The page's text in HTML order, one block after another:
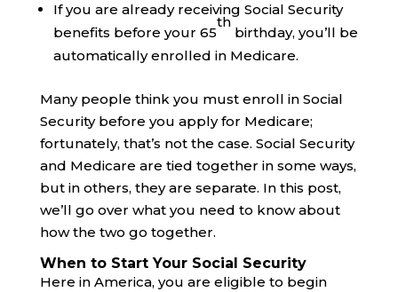
If you are already receiving Social Security
benefits before your 65
th
birthday, you’ll be
automatically enrolled in Medicare.
Many people think you must enroll in Social
Security before you apply for Medicare;
fortunately, that’s not the case. Social Security
and Medicare are tied together in some ways,
but in others, they are separate. In this post,
we’ll go over what you need to know about
how the two go together.
When to Start Your Social Security
Here in America, you are eligible to begin